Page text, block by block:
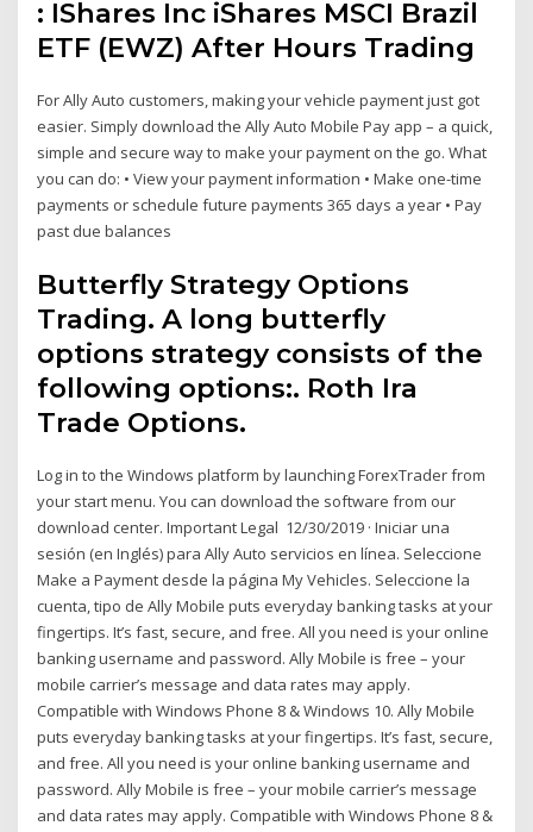
: IShares Inc iShares MSCI Brazil
ETF (EWZ) After Hours Trading
For Ally Auto customers, making your vehicle payment just got
easier. Simply download the Ally Auto Mobile Pay app – a quick,
simple and secure way to make your payment on the go. What
you can do: • View your payment information • Make one-time
payments or schedule future payments 365 days a year • Pay
past due balances
Butterfly Strategy Options
Trading. A long butterfly
options strategy consists of the
following options:. Roth Ira
Trade Options.
Log in to the Windows platform by launching ForexTrader from
your start menu. You can download the software from our
download center. Important Legal 12/30/2019 · Iniciar una
sesión (en Inglés) para Ally Auto servicios en línea. Seleccione
Make a Payment desde la página My Vehicles. Seleccione la
cuenta, tipo de Ally Mobile puts everyday banking tasks at your
fingertips. It’s fast, secure, and free. All you need is your online
banking username and password. Ally Mobile is free – your
mobile carrier’s message and data rates may apply.
Compatible with Windows Phone 8 & Windows 10. Ally Mobile
puts everyday banking tasks at your fingertips. It’s fast, secure,
and free. All you need is your online banking username and
password. Ally Mobile is free – your mobile carrier’s message
and data rates may apply. Compatible with Windows Phone 8 &